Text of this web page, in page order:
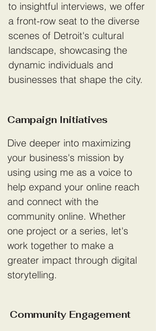
to insightful interviews, we offer
a front-row seat to the diverse
scenes of Detroit's cultural
landscape, showcasing the
dynamic individuals and
businesses that shape the city.
Campaign Initiatives
Dive deeper into maximizing
your business's mission by
using using me as a voice to
help expand your online reach
and connect with the
community online. Whether
one project or a series, let's
work together to make a
greater impact through digital
storytelling.
Community Engagement